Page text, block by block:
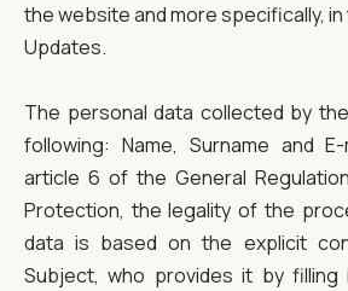
the website and more specifically,
Updates.
The personal data collected by
following: Name, Surname and
article 6 of the General
Protection, the legality of the
data is based on the explicit
Subject, who provides it by